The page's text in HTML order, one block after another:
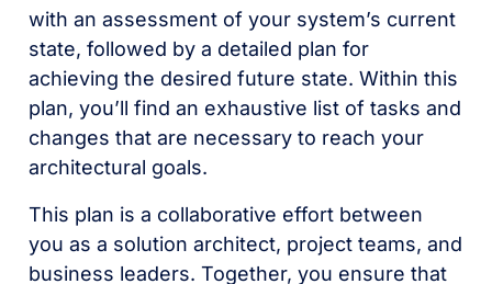
with an assessment of your system’s current
state, followed by a detailed plan for
achieving the desired future state. Within this
plan, you’ll find an exhaustive list of tasks and
changes that are necessary to reach your
architectural goals.
This plan is a collaborative effort between
you as a solution architect, project teams, and
business leaders. Together, you ensure that